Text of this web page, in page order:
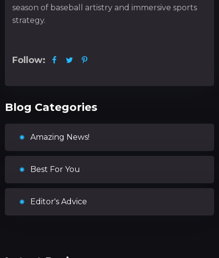
season of baseball artistry and immersive sports
strategy.
Follow:
Blog Categories
Amazing News!
Best For You
Editor's Advice